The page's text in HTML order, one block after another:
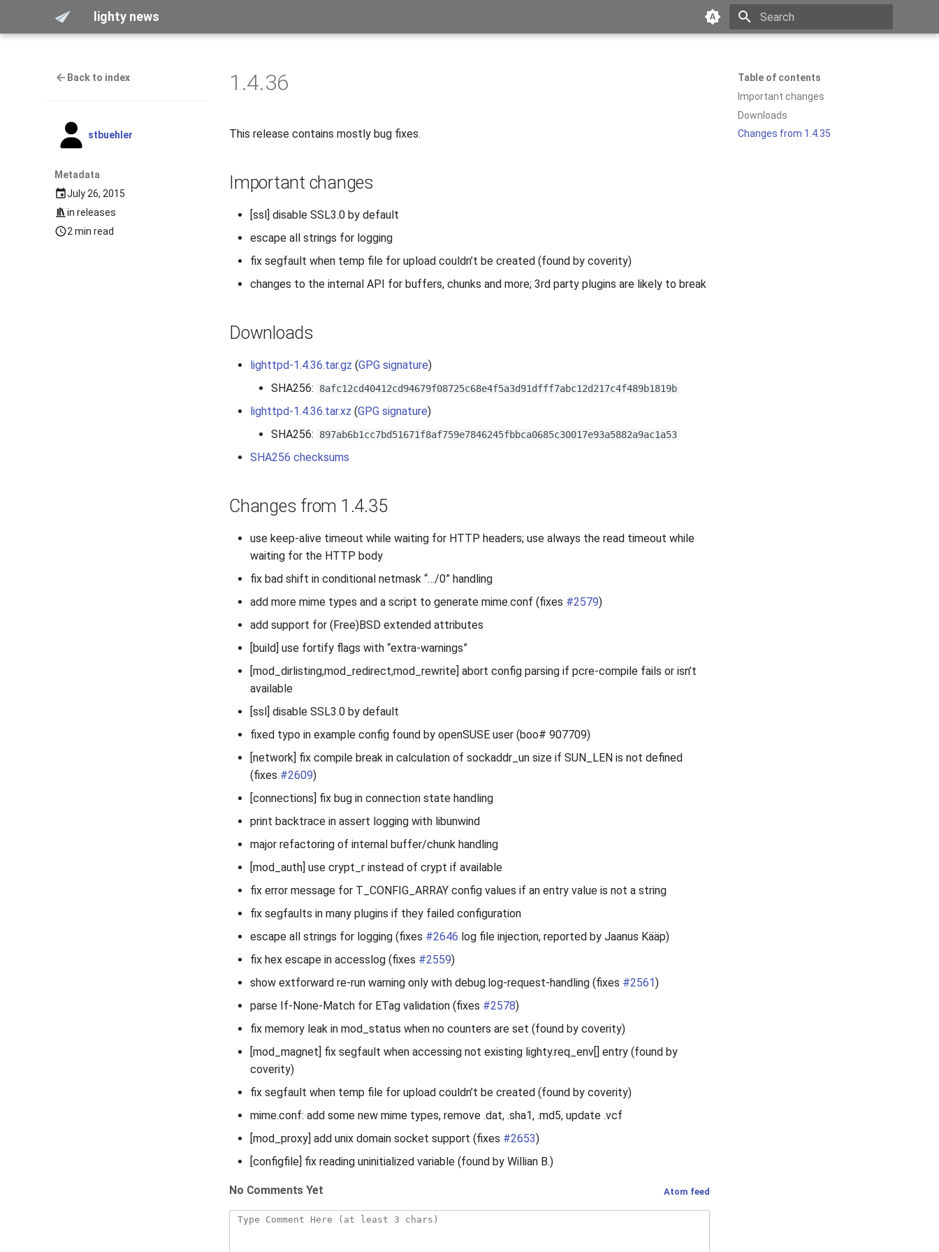
lighty news
Table of contents
Important changes
Downloads
Changes from 1.4.35
Back to index
stbuehler
Metadata
July 26, 2015
inreleases
2 min read
1.4.36
This release contains mostly bug fixes.
Important changes
[ssl] disable SSL3.0 by default
escape all strings for logging
fix segfault when temp file for upload couldn’t be created (found by coverity)
changes to the internal API for buffers, chunks and more; 3rd party plugins are likely to break
Downloads
lighttpd-1.4.36.tar.gz (GPG signature)
SHA256:
8afc12cd40412cd94679f08725c68e4f5a3d91dfff7abc12d217c4f489b1819b
lighttpd-1.4.36.tar.xz (GPG signature)
SHA256:
897ab6b1cc7bd51671f8af759e7846245fbbca0685c30017e93a5882a9ac1a53
SHA256 checksums
Changes from 1.4.35
use keep-alive timeout while waiting for HTTP headers; use always the read timeout while
waiting for the HTTP body
fix bad shift in conditional netmask “…/0” handling
add more mime types and a script to generate mime.conf (fixes #2579)
add support for (Free)BSD extended attributes
[build] use fortify flags with “extra-warnings”
[mod_dirlisting,mod_redirect,mod_rewrite] abort config parsing if pcre-compile fails or isn’t
available
[ssl] disable SSL3.0 by default
fixed typo in example config found by openSUSE user (boo# 907709)
[network] fix compile break in calculation of sockaddr_un size if SUN_LEN is not defined
(fixes #2609)
[connections] fix bug in connection state handling
print backtrace in assert logging with libunwind
major refactoring of internal buffer/chunk handling
[mod_auth] use crypt_r instead of crypt if available
fix error message for T_CONFIG_ARRAY config values if an entry value is not a string
fix segfaults in many plugins if they failed configuration
escape all strings for logging (fixes #2646 log file injection, reported by Jaanus Kääp)
fix hex escape in accesslog (fixes #2559)
show extforward re-run warning only with debug.log-request-handling (fixes #2561)
parse If-None-Match for ETag validation (fixes #2578)
fix memory leak in mod_status when no counters are set (found by coverity)
[mod_magnet] fix segfault when accessing not existing lighty.req_env[] entry (found by
coverity)
fix segfault when temp file for upload couldn’t be created (found by coverity)
mime.conf: add some new mime types, remove .dat, .sha1, .md5, update .vcf
[mod_proxy] add unix domain socket support (fixes #2653)
[configfile] fix reading uninitialized variable (found by Willian B.)
Atom feed
No Comments Yet